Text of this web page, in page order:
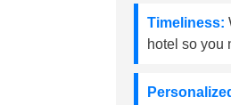
Timeliness:
hotel so you